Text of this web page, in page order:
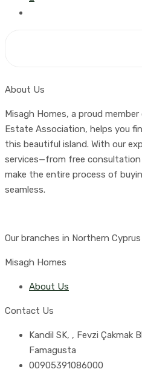
About Us
Misagh Homes, a proud
Estate Association, helps you
this beautiful island. With our
services—from free
make the entire process of
seamless.
Our branches in Northern
Misagh Homes
About Us
Contact Us
Kandil SK, , Fevzi Çakmak
Famagusta
00905391086000